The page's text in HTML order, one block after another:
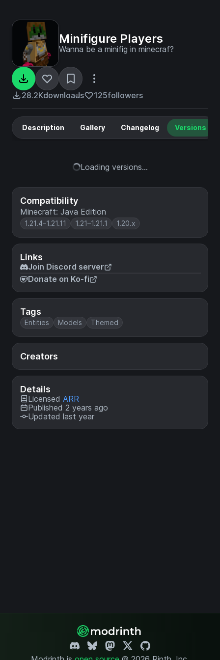
Minifigure Players
Wanna be a minifig in minecraf?
28.2Kdownloads 125followers
Compatibility
Minecraft: Java Edition
1.21.4–1.21.11 1.21–1.21.1 1.20.x
Links
Join Discord server
Donate on Ko-fi
Tags
Entities Models Themed
Creators
Details
Licensed ARR
Published 2 years ago
Updated last year
Description Gallery Changelog Versions
Loading versions...